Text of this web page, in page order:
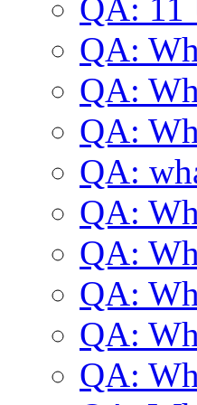
QA: 11
QA:
QA:
QA:
QA:
QA:
QA:
QA:
QA:
QA: